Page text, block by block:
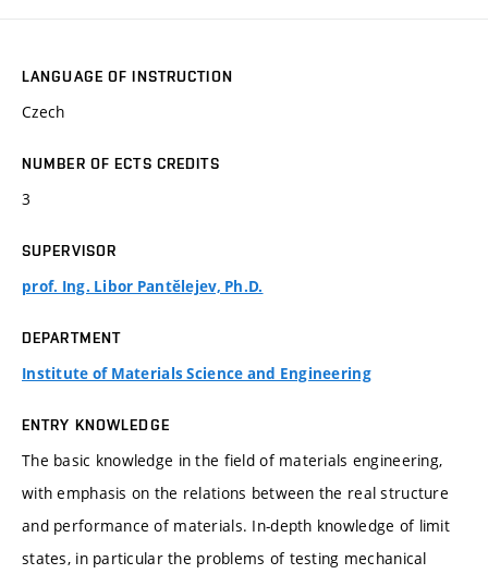
LANGUAGE OF INSTRUCTION
Czech
NUMBER OF ECTS CREDITS
3
SUPERVISOR
prof. Ing. Libor Pantělejev, Ph.D.
DEPARTMENT
Institute of Materials Science and Engineering
ENTRY KNOWLEDGE
The basic knowledge in the field of materials engineering,
with emphasis on the relations between the real structure
and performance of materials. In-depth knowledge of limit
states, in particular the problems of testing mechanical